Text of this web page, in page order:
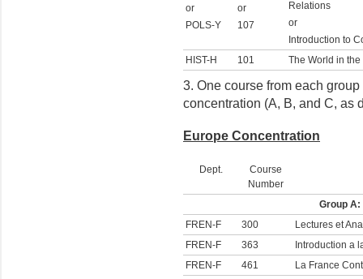
or
POLS-Y
or
107
Relations
or
Introduction to
HIST-H
101 The World in
3. One course from each
concentration (A, B, and C, as
Europe Concentration
Dept.
Course
Number
Group A:
FREN-F
300
Lectures et
FREN-F
363
Introduction a
FREN-F
461
La France